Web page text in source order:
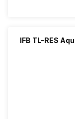
IFB TL-RES